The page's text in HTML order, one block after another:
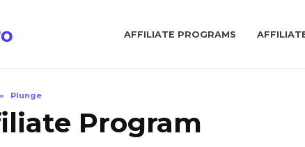
AFFILIATE PROGRAMS
» Plunge
Program